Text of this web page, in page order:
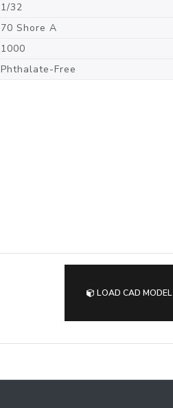
1/32
70 Shore A
1000
Phthalate-Free
LOAD CAD MODEL